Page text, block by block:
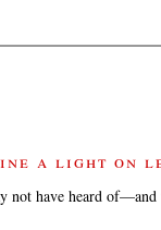
a light on
have heard of—and